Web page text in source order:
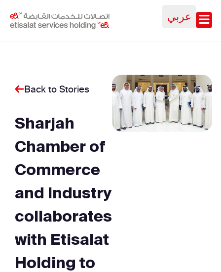
عربي
Back to Stories
Sharjah
Chamber of
Commerce
and Industry
collaborates
with Etisalat
Holding to